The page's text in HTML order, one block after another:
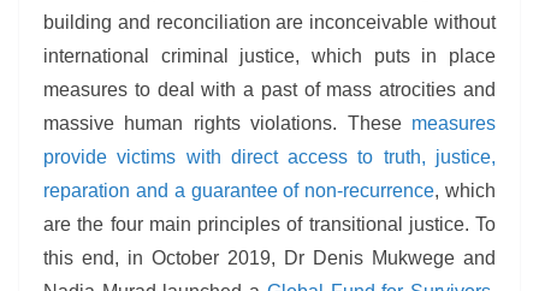
building and reconciliation are inconceivable without
international criminal justice, which puts in place
measures to deal with a past of mass atrocities and
massive human rights violations. These measures
provide victims with direct access to truth, justice,
reparation and a guarantee of non-recurrence, which
are the four main principles of transitional justice. To
this end, in October 2019, Dr Denis Mukwege and